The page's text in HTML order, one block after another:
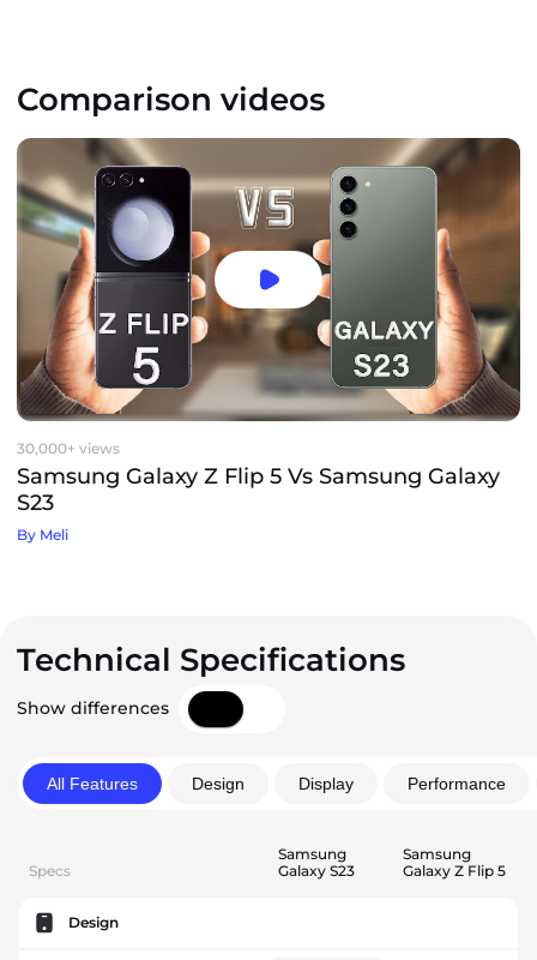
Comparison videos
30,000+ views
Samsung Galaxy Z Flip 5 Vs Samsung Galaxy
S23
By Meli
Technical Specifications
Show differences
All Features Design Display Performance
Specs
Samsung
Galaxy S23
Samsung
Galaxy Z Flip 5
Design